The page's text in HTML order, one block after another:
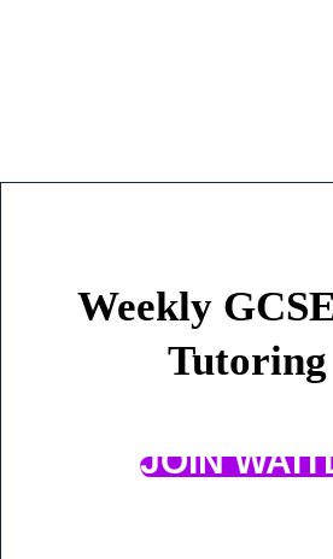
Weekly
Tutoring
JOIN